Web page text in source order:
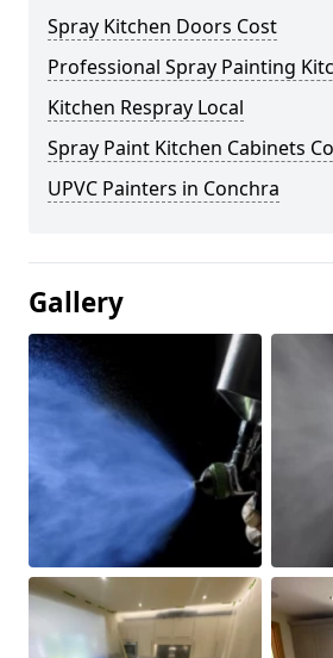
Spray Kitchen Doors Cost
Professional Spray Painting
Kitchen Respray Local
Spray Paint Kitchen Cabinets
UPVC Painters in Conchra
Gallery